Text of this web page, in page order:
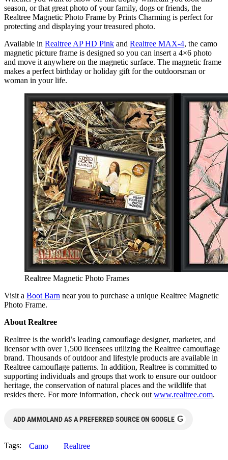
season, or that great photo of your family, dogs or friends, the
Realtree Magnetic Photo Frame by Prints Charming is perfect for
protecting and displaying your treasured photo.
Available in Realtree AP HD Pink and Realtree MAX-4, the camo
magnetic picture frame is designed so you can insert a 4×6 photo
and move it anywhere on the magnetic surface. The magnetic frame
makes a perfect birthday or holiday gift for the outdoorsman or
woman in your life.
Realtree Magnetic Photo Frames
Visit a Boot Barn near you to purchase a unique Realtree Magnetic
Photo Frame.
About Realtree
Realtree is the world’s leading camouflage designer, marketer, and
licensor with over 1,500 licensees utilizing the Realtree camouflage
brand. Thousands of outdoor and lifestyle products are available in
Realtree camouflage patterns. In addition, Realtree is committed to
supporting individuals and groups that work to ensure our outdoor
heritage, the conservation of natural places and the wildlife that
resides there. For more information, check out www.realtree.com.
ADD AMMOLAND AS A PREFERRED SOURCE ON GOOGLE G
Tags: Camo Realtree